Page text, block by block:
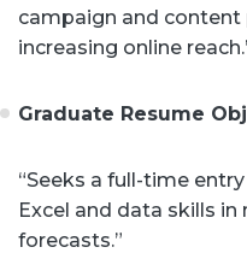
campaign and
increasing online
Graduate Resume
“Seeks a full-time
Excel and data skills
forecasts.”